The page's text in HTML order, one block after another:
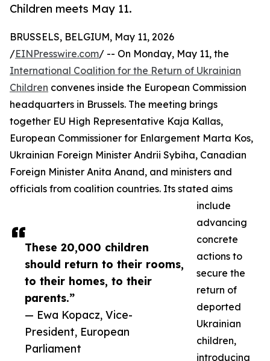
Children meets May 11.
These 20,000 children
should return to their rooms,
to their homes, to their
parents.”
— Ewa Kopacz, Vice-
President, European
Parliament
BRUSSELS, BELGIUM, May 11, 2026
/EINPresswire.com/ -- On Monday, May 11, the
International Coalition for the Return of Ukrainian
Children convenes inside the European Commission
headquarters in Brussels. The meeting brings
together EU High Representative Kaja Kallas,
European Commissioner for Enlargement Marta Kos,
Ukrainian Foreign Minister Andrii Sybiha, Canadian
Foreign Minister Anita Anand, and ministers and
officials from coalition countries. Its stated aims
include
advancing
concrete
actions to
secure the
return of
deported
Ukrainian
children,
introducing